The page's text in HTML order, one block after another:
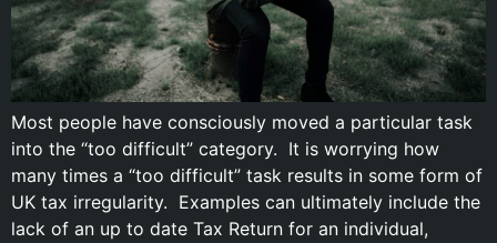
Most people have consciously moved a particular task
into the “too difficult” category. It is worrying how
many times a “too difficult” task results in some form of
UK tax irregularity. Examples can ultimately include the
lack of an up to date Tax Return for an individual,